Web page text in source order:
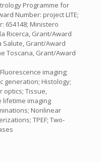
Programme for
Number: project LITE;
654148; Ministero
Ricerca, Grant/Award
Salute, Grant/Award
Toscana, Grant/Award
imaging;
generation; Histology;
optics; Tissue,
lifetime imaging
Nonlinear
TPEF; Two-